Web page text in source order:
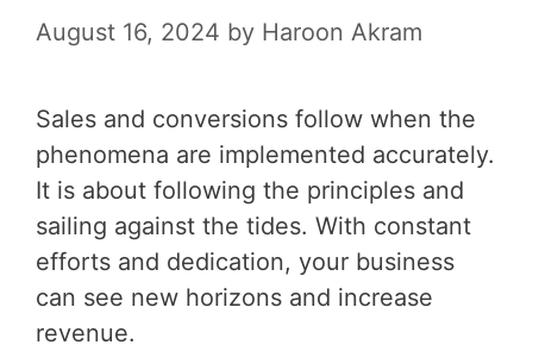
August 16, 2024 by Haroon Akram
Sales and conversions follow when the
phenomena are implemented accurately.
It is about following the principles and
sailing against the tides. With constant
efforts and dedication, your business
can see new horizons and increase
revenue.